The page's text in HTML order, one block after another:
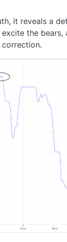
it reveals a
the bears,